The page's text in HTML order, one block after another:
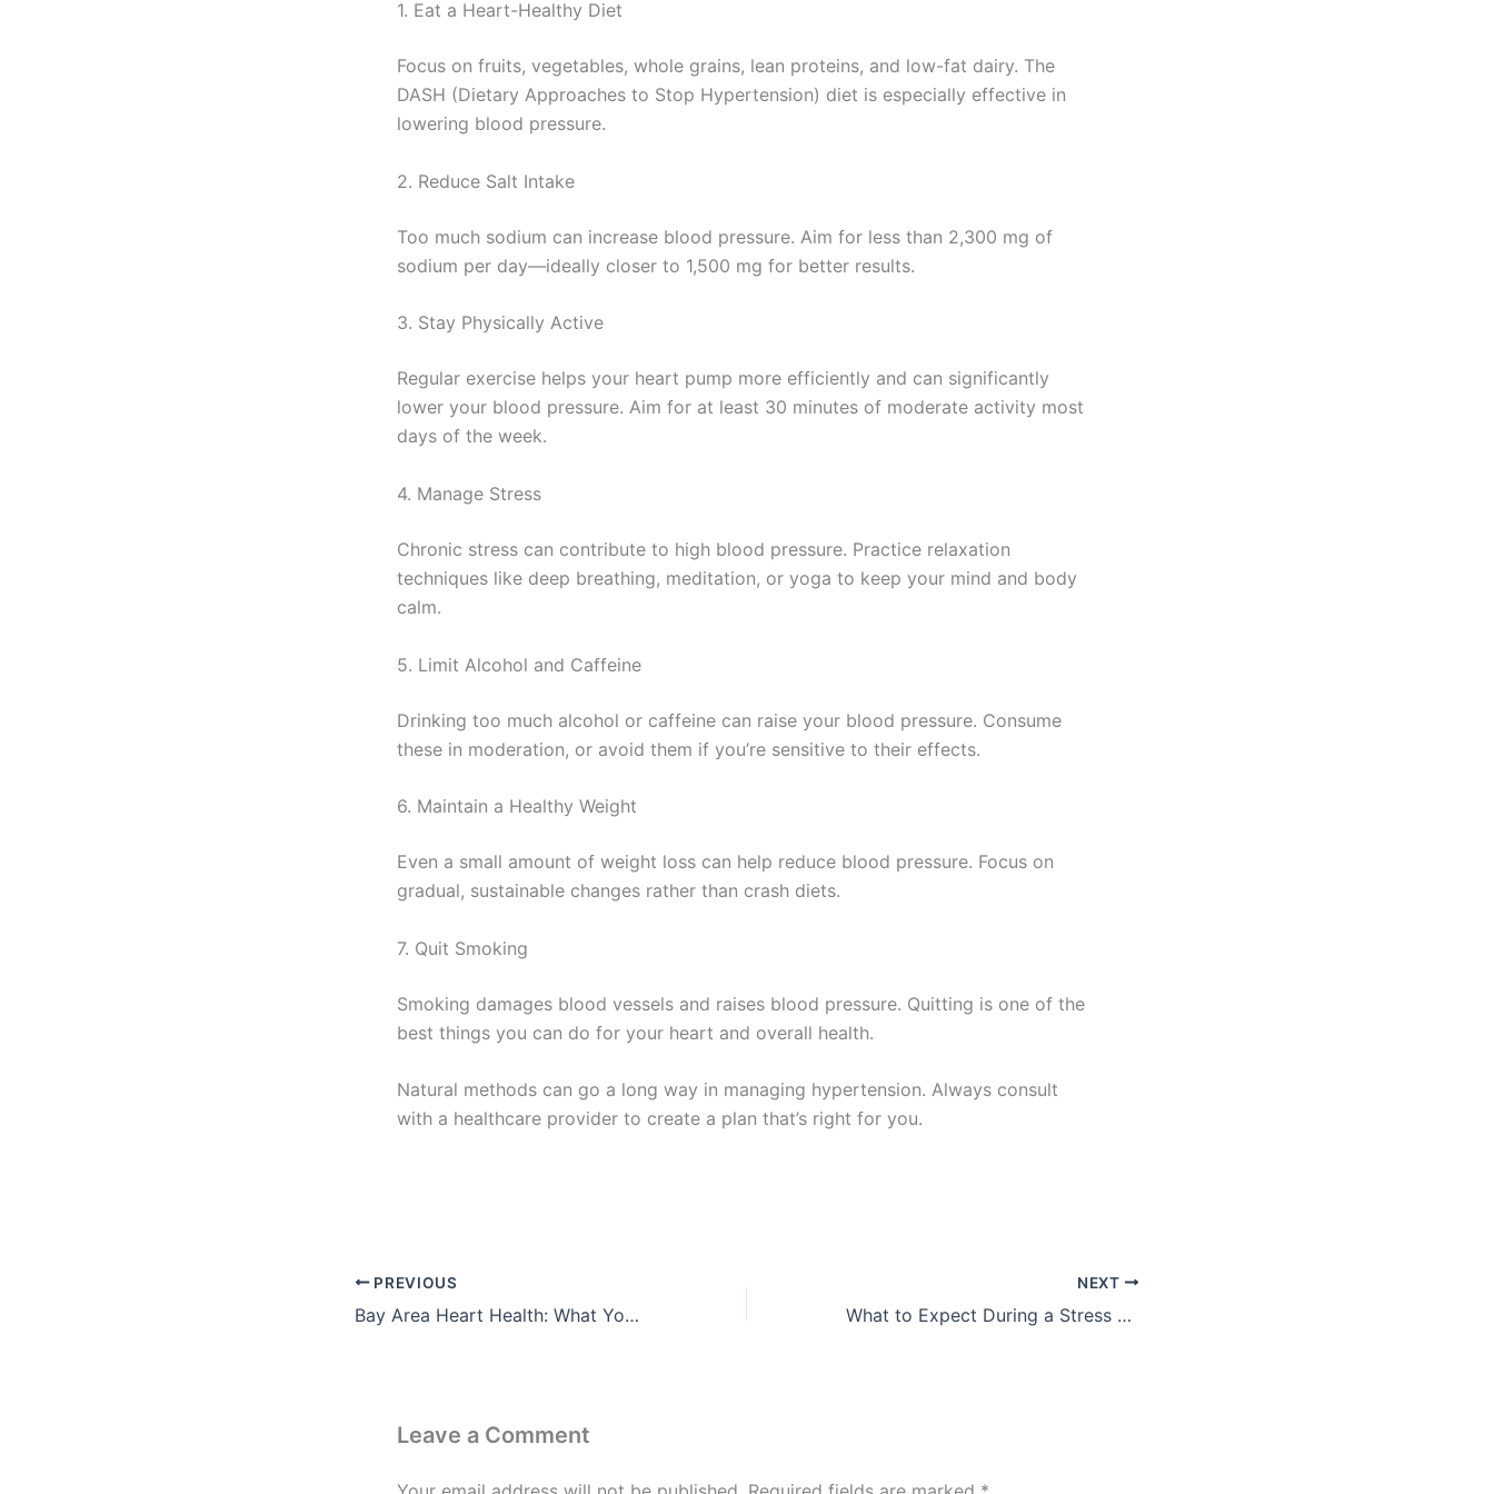
1. Eat a Heart-Healthy Diet
Focus on fruits, vegetables, whole grains, lean proteins, and low-fat dairy. The
DASH (Dietary Approaches to Stop Hypertension) diet is especially effective in
lowering blood pressure.
2. Reduce Salt Intake
Too much sodium can increase blood pressure. Aim for less than 2,300 mg of
sodium per day—ideally closer to 1,500 mg for better results.
3. Stay Physically Active
Regular exercise helps your heart pump more efficiently and can significantly
lower your blood pressure. Aim for at least 30 minutes of moderate activity most
days of the week.
4. Manage Stress
Chronic stress can contribute to high blood pressure. Practice relaxation
techniques like deep breathing, meditation, or yoga to keep your mind and body
calm.
5. Limit Alcohol and Caffeine
Drinking too much alcohol or caffeine can raise your blood pressure. Consume
these in moderation, or avoid them if you’re sensitive to their effects.
6. Maintain a Healthy Weight
Even a small amount of weight loss can help reduce blood pressure. Focus on
gradual, sustainable changes rather than crash diets.
7. Quit Smoking
Smoking damages blood vessels and raises blood pressure. Quitting is one of the
best things you can do for your heart and overall health.
Natural methods can go a long way in managing hypertension. Always consult
with a healthcare provider to create a plan that’s right for you.
PREVIOUS
Bay Area Heart Health: What You Need to Know
NEXT
What to Expect During a Stress Test
Leave a Comment